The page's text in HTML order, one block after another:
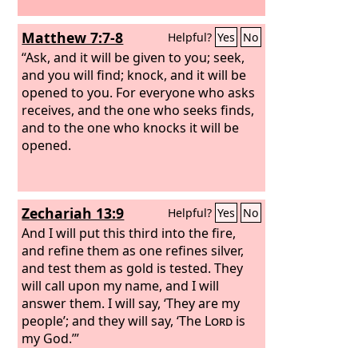
Matthew 7:7-8 Helpful? Yes No
“Ask, and it will be given to you; seek,
and you will find; knock, and it will be
opened to you. For everyone who asks
receives, and the one who seeks finds,
and to the one who knocks it will be
opened.
Zechariah 13:9 Helpful? Yes No
And I will put this third into the fire,
and refine them as one refines silver,
and test them as gold is tested. They
will call upon my name, and I will
answer them. I will say, ‘They are my
people’; and they will say, ‘The Lord is
my God.’”